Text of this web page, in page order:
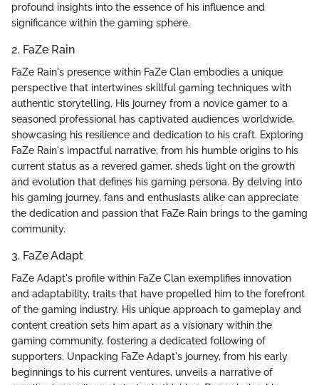
profound insights into the essence of his influence and
significance within the gaming sphere.
2. FaZe Rain
FaZe Rain's presence within FaZe Clan embodies a unique
perspective that intertwines skillful gaming techniques with
authentic storytelling. His journey from a novice gamer to a
seasoned professional has captivated audiences worldwide,
showcasing his resilience and dedication to his craft. Exploring
FaZe Rain's impactful narrative, from his humble origins to his
current status as a revered gamer, sheds light on the growth
and evolution that defines his gaming persona. By delving into
his gaming journey, fans and enthusiasts alike can appreciate
the dedication and passion that FaZe Rain brings to the gaming
community.
3. FaZe Adapt
FaZe Adapt's profile within FaZe Clan exemplifies innovation
and adaptability, traits that have propelled him to the forefront
of the gaming industry. His unique approach to gameplay and
content creation sets him apart as a visionary within the
gaming community, fostering a dedicated following of
supporters. Unpacking FaZe Adapt's journey, from his early
beginnings to his current ventures, unveils a narrative of